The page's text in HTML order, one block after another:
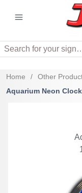
Search
Home / Other
Aquarium Neon Clock